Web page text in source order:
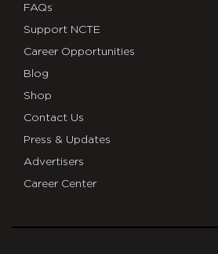
FAQs
Support NCTE
Career Opportunities
Blog
Shop
Contact Us
Press & Updates
Advertisers
Career Center